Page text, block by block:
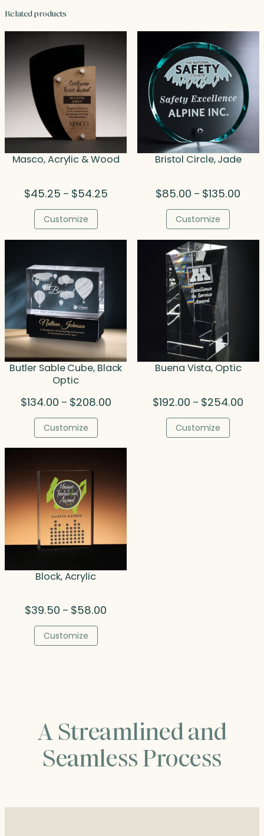
Related products
Masco, Acrylic & Wood
$45.25 – $54.25Price
$54.25
Customize
Bristol Circle, Jade
$85.00 – $135.00
Customize
Butler Sable Cube, Black
Optic
$134.00 – $208.00Price
$208.00
Customize
Buena Vista, Optic
$192.00 – $254.00
Customize
Block, Acrylic
$39.50 – $58.00
Customize
A Streamlined and
Seamless Process